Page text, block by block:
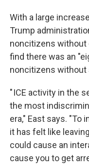
With a large
Trump
noncitizens without
find there was an
noncitizens without
" ICE activity in the
the most
era," East says. "To
it has felt like
could cause an
cause you to get